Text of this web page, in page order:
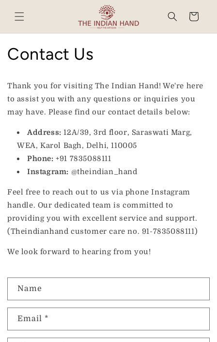
content
Cart
Contact Us
Thank you for visiting The Indian Hand! We're here
to assist you with any questions or inquiries you
may have. Please find our contact details below:
Address: 12A/39, 3rd floor, Saraswati Marg,
WEA, Karol Bagh, Delhi, 110005
Phone: +91 7835088111
Instagram: @theindian_hand
Feel free to reach out to us via phone Instagram
handle. Our dedicated team is committed to
providing you with excellent service and support.
(Theindianhand customer care no. 91-7835088111)
We look forward to hearing from you!
c
Name
Email *